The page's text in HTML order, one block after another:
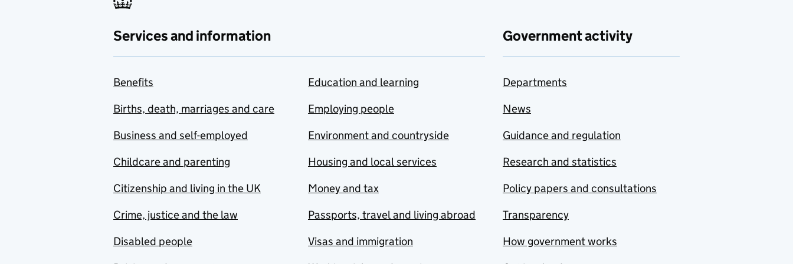
Services and information
Benefits
Births, death, marriages and care
Business and self-employed
Childcare and parenting
Citizenship and living in the UK
Crime, justice and the law
Disabled people
Education and learning
Employing people
Environment and countryside
Housing and local services
Money and tax
Passports, travel and living abroad
Visas and immigration
Government activity
Departments
News
Guidance and regulation
Research and statistics
Policy papers and consultations
Transparency
How government works